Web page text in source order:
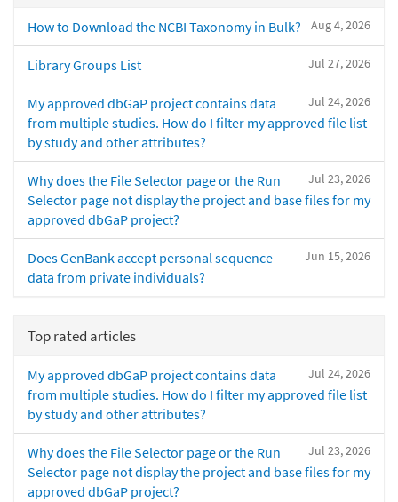
Aug 4, 2026
How to Download the NCBI Taxonomy in Bulk?
Jul 27, 2026
Library Groups List
Jul 24, 2026
My approved dbGaP project contains data
from multiple studies. How do I filter my approved file list
by study and other attributes?
Jul 23, 2026
Why does the File Selector page or the Run
Selector page not display the project and base files for my
approved dbGaP project?
Jun 15, 2026
Does GenBank accept personal sequence
data from private individuals?
Top rated articles
Jul 24, 2026
My approved dbGaP project contains data
from multiple studies. How do I filter my approved file list
by study and other attributes?
Jul 23, 2026
Why does the File Selector page or the Run
Selector page not display the project and base files for my
approved dbGaP project?